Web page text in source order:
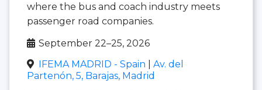
where the bus and coach industry meets
passenger road companies.
September 22–25, 2026
IFEMA MADRID - Spain
Av. del
Partenón, 5, Barajas, Madrid